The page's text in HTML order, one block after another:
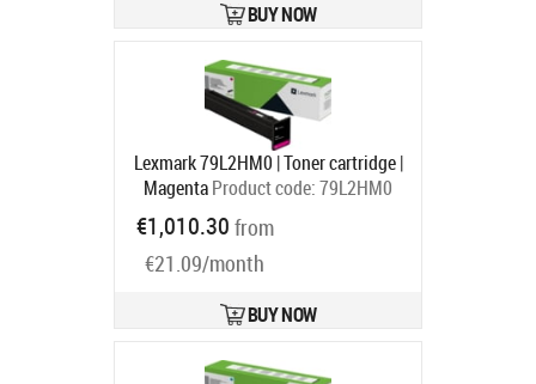
BUY NOW
Lexmark 79L2HM0 | Toner cartridge |
MagentaProduct code:79L2HM0
€1,010.30 from
€21.09/month
BUY NOW